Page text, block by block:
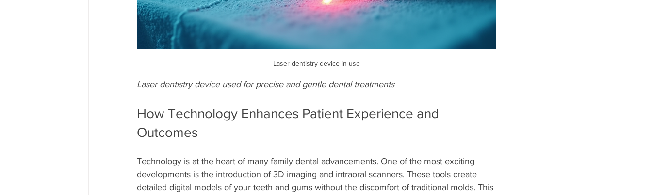
Laser dentistry device in use
Laser dentistry device used for precise and gentle dental treatments
How Technology Enhances Patient Experience and
Outcomes
Technology is at the heart of many family dental advancements. One of the most exciting
developments is the introduction of 3D imaging and intraoral scanners. These tools create
detailed digital models of your teeth and gums without the discomfort of traditional molds. This